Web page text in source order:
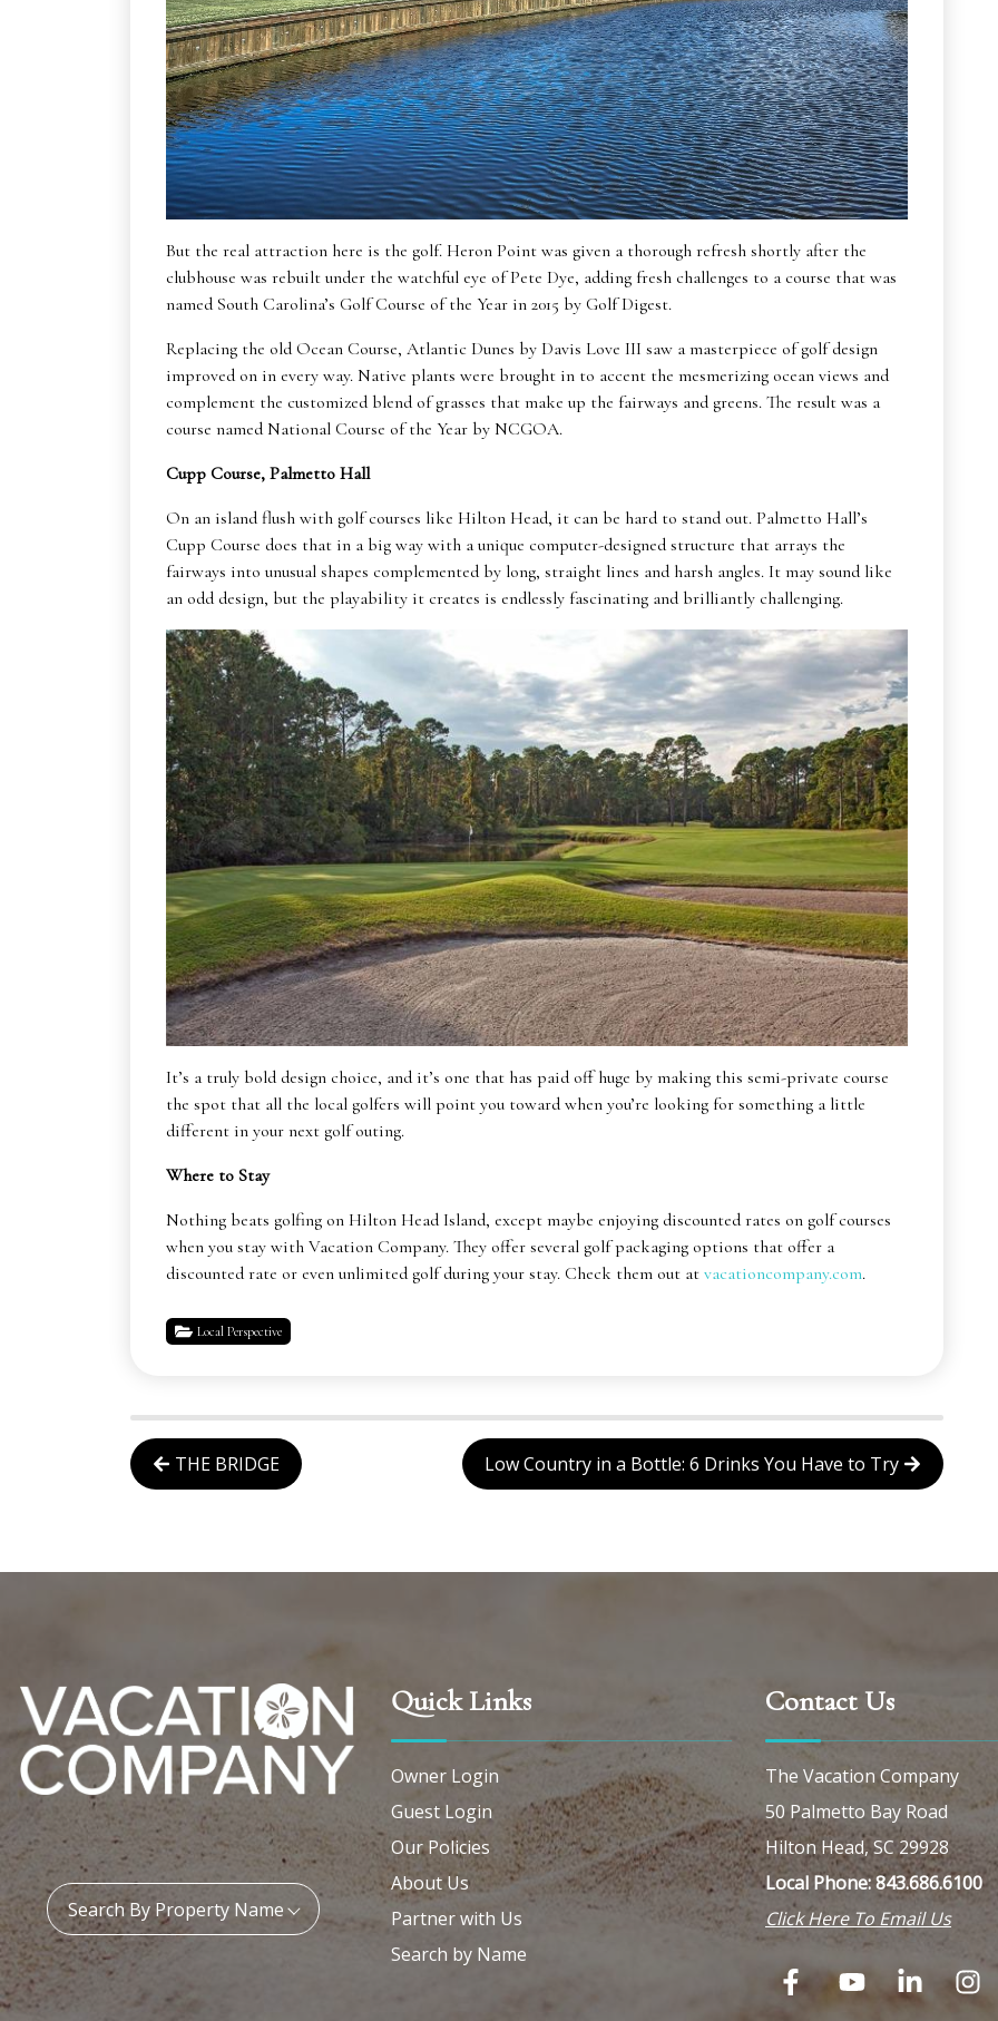
But the real attraction here is the golf. Heron Point was given a thorough refresh shortly after the
clubhouse was rebuilt under the watchful eye of Pete Dye, adding fresh challenges to a course that was
named South Carolina’s Golf Course of the Year in 2015 by Golf Digest.
Replacing the old Ocean Course, Atlantic Dunes by Davis Love III saw a masterpiece of golf design
improved on in every way. Native plants were brought in to accent the mesmerizing ocean views and
complement the customized blend of grasses that make up the fairways and greens. The result was a
course named National Course of the Year by NCGOA.
Cupp Course, Palmetto Hall
On an island flush with golf courses like Hilton Head, it can be hard to stand out. Palmetto Hall’s
Cupp Course does that in a big way with a unique computer-designed structure that arrays the
fairways into unusual shapes complemented by long, straight lines and harsh angles. It may sound like
an odd design, but the playability it creates is endlessly fascinating and brilliantly challenging.
It’s a truly bold design choice, and it’s one that has paid off huge by making this semi-private course
the spot that all the local golfers will point you toward when you’re looking for something a little
different in your next golf outing.
Where to Stay
Nothing beats golfing on Hilton Head Island, except maybe enjoying discounted rates on golf courses
when you stay with Vacation Company. They offer several golf packaging options that offer a
discounted rate or even unlimited golf during your stay. Check them out at vacationcompany.com.
Local Perspective
THE BRIDGE Low Country in a Bottle: 6 Drinks You Have to Try
Property Name:
Search By Property Name
Quick Links
Owner Login
Guest Login
Our Policies
About Us
Partner with Us
Search by Name
Contact Us
The Vacation Company
50 Palmetto Bay Road
Hilton Head, SC 29928
Local Phone: 843.686.6100
Click Here To Email Us